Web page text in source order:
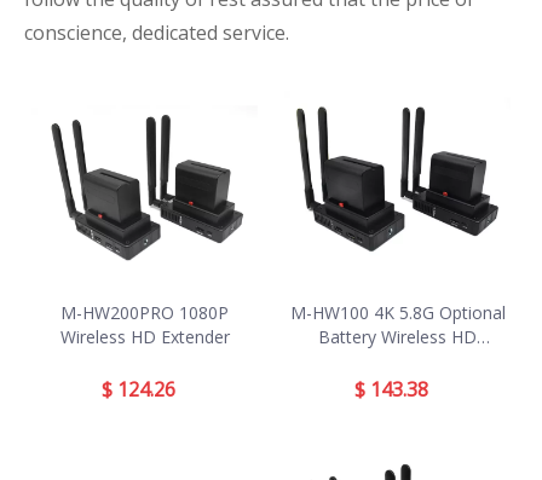
conscience, dedicated service.
M-HW200PRO 1080P
Wireless HD Extender
$ 124.26
M-HW100 4K 5.8G Optional
Battery Wireless HD
$ 143.38